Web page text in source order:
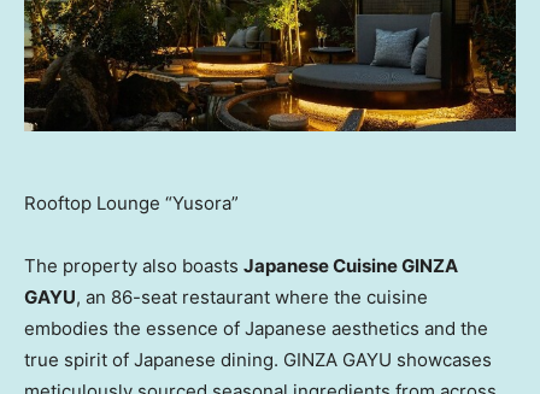
Rooftop Lounge “Yusora”
The property also boasts Japanese Cuisine GINZA
GAYU, an 86-seat restaurant where the cuisine
embodies the essence of Japanese aesthetics and the
true spirit of Japanese dining. GINZA GAYU showcases